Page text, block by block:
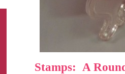
Stamps: A